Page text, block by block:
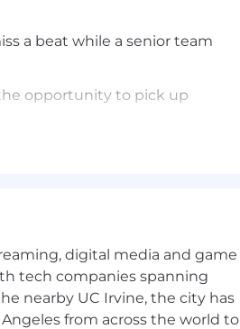
a beat while a senior team
the opportunity to pick up
Then you’re our kind
month ramp to start
quickly.
digital media and game
tech companies spanning
nearby UC Irvine, the city has
from across the world to